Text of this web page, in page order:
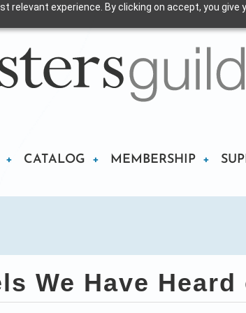
relevant experience. By clicking on accept, you
CATALOG MEMBERSHIP
We Have